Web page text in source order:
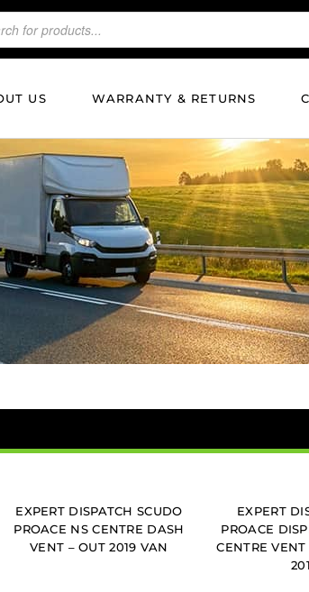
US WARRANTY & RETURNS
EXPERT DISPATCH SCUDO
PROACE NS CENTRE DASH
VENT – OUT 2019 VAN
EXPERT
PROACE
CENTRE